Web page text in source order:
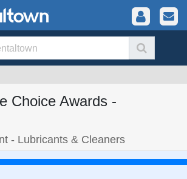
Choice Awards -
- Lubricants & Cleaners